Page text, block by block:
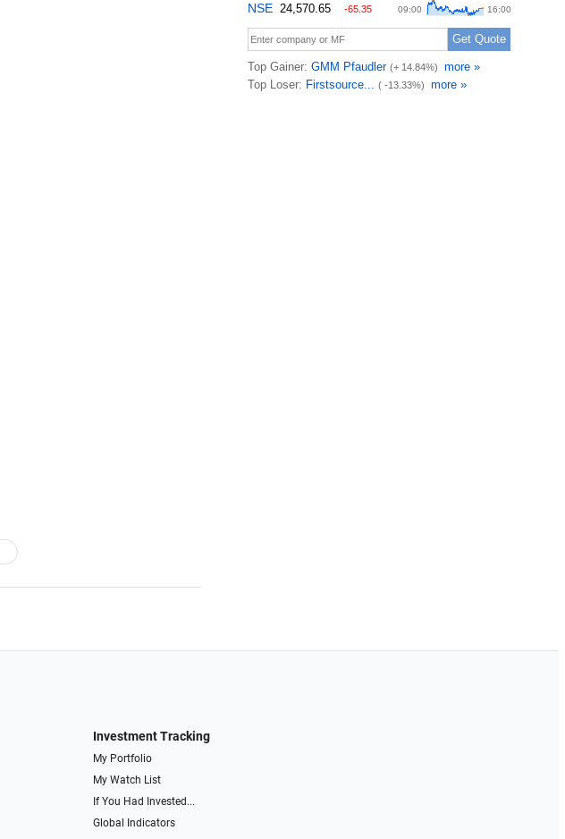
Investment Tracking
My Portfolio
My Watch List
If You Had Invested...
Global Indicators